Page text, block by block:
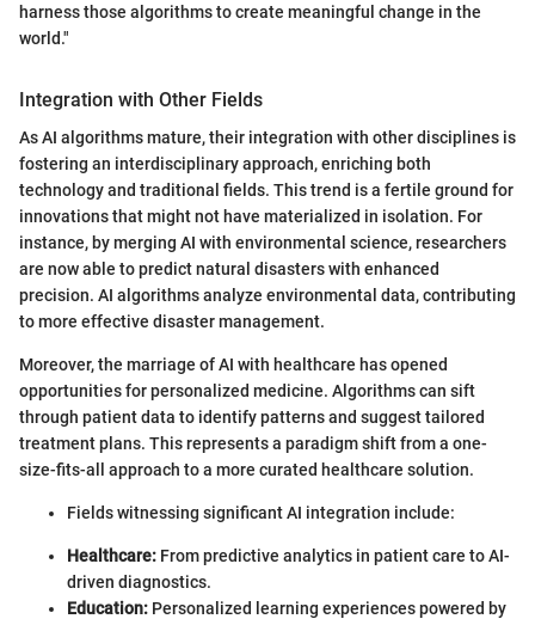
harness those algorithms to create meaningful change in the
world."
Integration with Other Fields
As AI algorithms mature, their integration with other disciplines is
fostering an interdisciplinary approach, enriching both
technology and traditional fields. This trend is a fertile ground for
innovations that might not have materialized in isolation. For
instance, by merging AI with environmental science, researchers
are now able to predict natural disasters with enhanced
precision. AI algorithms analyze environmental data, contributing
to more effective disaster management.
Moreover, the marriage of AI with healthcare has opened
opportunities for personalized medicine. Algorithms can sift
through patient data to identify patterns and suggest tailored
treatment plans. This represents a paradigm shift from a one-
size-fits-all approach to a more curated healthcare solution.
Fields witnessing significant AI integration include:
Healthcare: From predictive analytics in patient care to AI-
driven diagnostics.
Education: Personalized learning experiences powered by